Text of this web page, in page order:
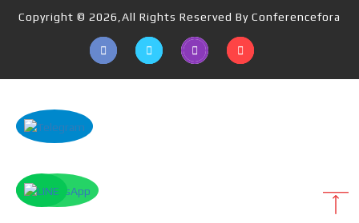
Copyright © 2026,All Rights Reserved By Conferencefora